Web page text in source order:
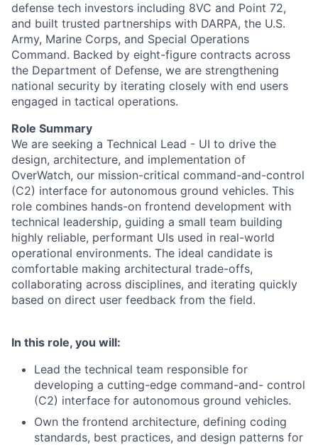
defense tech investors including 8VC and Point 72,
and built trusted partnerships with DARPA, the U.S.
Army, Marine Corps, and Special Operations
Command. Backed by eight-figure contracts across
the Department of Defense, we are strengthening
national security by iterating closely with end users
engaged in tactical operations.
Role Summary
We are seeking a Technical Lead - UI to drive the
design, architecture, and implementation of
OverWatch, our mission-critical command-and-control
(C2) interface for autonomous ground vehicles. This
role combines hands-on frontend development with
technical leadership, guiding a small team building
highly reliable, performant UIs used in real-world
operational environments. The ideal candidate is
comfortable making architectural trade-offs,
collaborating across disciplines, and iterating quickly
based on direct user feedback from the field.
In this role, you will:
Lead the technical team responsible for
developing a cutting-edge command-and- control
(C2) interface for autonomous ground vehicles.
Own the frontend architecture, defining coding
standards, best practices, and design patterns for